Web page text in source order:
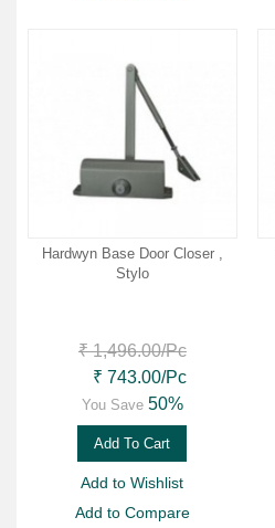
Hardwyn Base Door Closer ,
Stylo
₹ 1,496.00/Pc
₹ 743.00/Pc
You Save 50%
Add To Cart
Add to Wishlist
Add to Compare